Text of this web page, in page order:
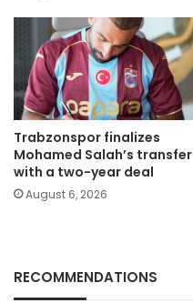
Trabzonspor finalizes
Mohamed Salah’s transfer
with a two-year deal
August 6, 2026
RECOMMENDATIONS